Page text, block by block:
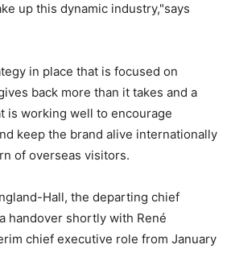
up this dynamic industry,"says
in place that is focused on
back more than it takes and a
is working well to encourage
keep the brand alive internationally
of overseas visitors.
Hall, the departing chief
handover shortly with René
chief executive role from January